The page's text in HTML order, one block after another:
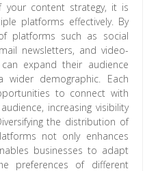
your content strategy, it is
platforms effectively. By
platforms such as social
newsletters, and video-
expand their audience
demographic. Each
to connect with
increasing visibility
the distribution of
not only enhances
businesses to adapt
preferences of different